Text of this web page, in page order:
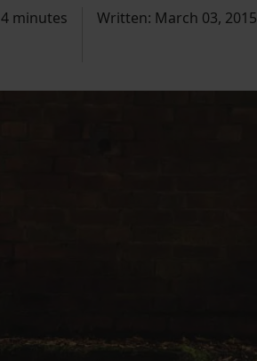
4 minutes Written: March 03, 2015